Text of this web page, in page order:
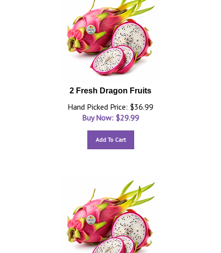
2 Fresh Dragon Fruits
Hand Picked Price: $36.99
Buy Now: $29.99
Add To Cart